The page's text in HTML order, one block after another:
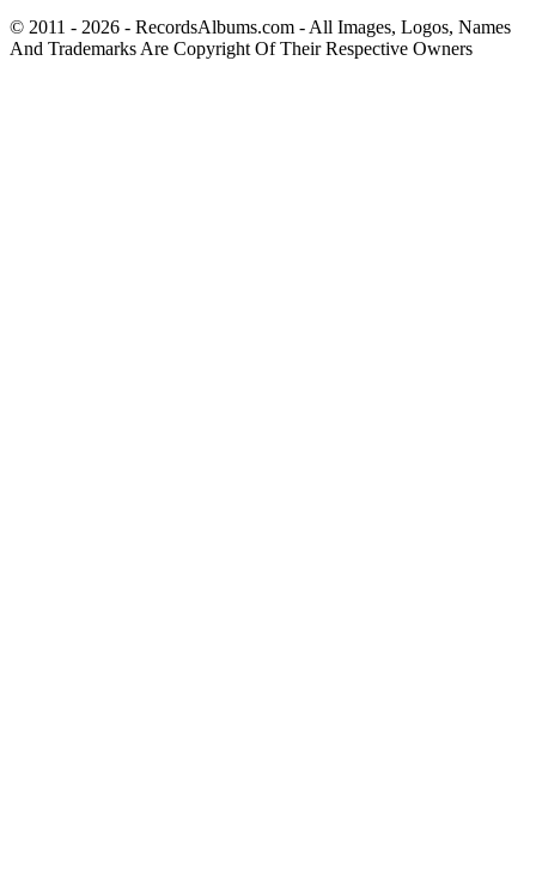
© 2011 - 2026 - RecordsAlbums.com - All Images, Logos, Names
And Trademarks Are Copyright Of Their Respective Owners